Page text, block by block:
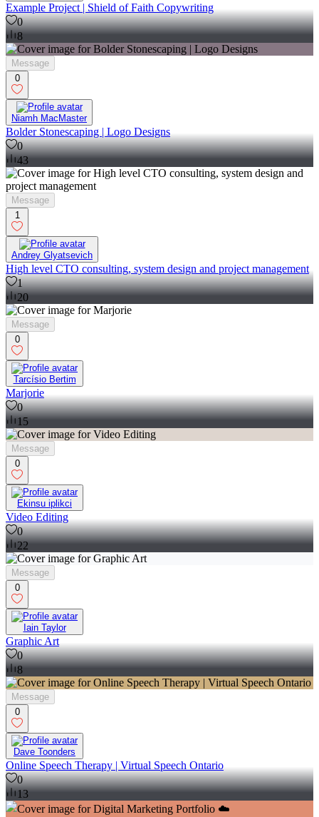
Example Project | Shield of Faith Copywriting
0
8
Message
0
Niamh MacMaster
Bolder Stonescaping | Logo Designs
0
43
Message
1
Andrey Glyatsevich
High level CTO consulting, system design and project management
1
20
Message
0
Tarcísio Bertim
Marjorie
0
15
Message
0
Ekinsu iplikci
Video Editing
0
22
Message
0
Iain Taylor
Graphic Art
0
8
Message
0
Dave Toonders
Online Speech Therapy | Virtual Speech Ontario
0
13